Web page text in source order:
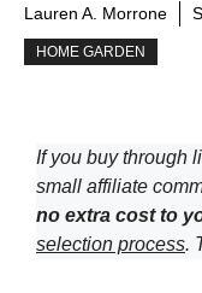
Lauren A. Morrone
HOME GARDEN
If you buy through
small affiliate
no extra cost to
selection process.